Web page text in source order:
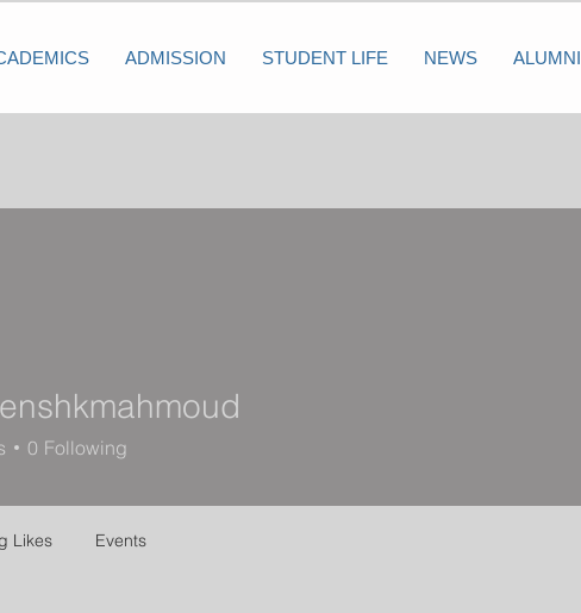
ADMISSION STUDENT LIFE NEWS ALUMNI
0 Following
Likes Events